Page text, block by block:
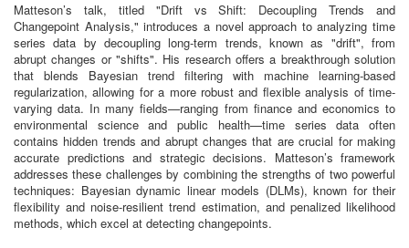
Matteson’s talk, titled "Drift vs Shift: Decoupling Trends and
Changepoint Analysis," introduces a novel approach to analyzing time
series data by decoupling long-term trends, known as "drift", from
abrupt changes or "shifts". His research offers a breakthrough solution
that blends Bayesian trend filtering with machine learning-based
regularization, allowing for a more robust and flexible analysis of time-
varying data. In many fields—ranging from finance and economics to
environmental science and public health—time series data often
contains hidden trends and abrupt changes that are crucial for making
accurate predictions and strategic decisions. Matteson’s framework
addresses these challenges by combining the strengths of two powerful
techniques: Bayesian dynamic linear models (DLMs), known for their
flexibility and noise-resilient trend estimation, and penalized likelihood
methods, which excel at detecting changepoints.